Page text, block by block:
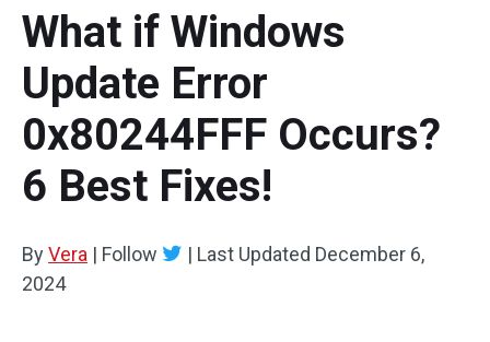
What if Windows
Update Error
0x80244FFF Occurs?
6 Best Fixes!
ByVera | Follow | Last Updated December 6,
2024